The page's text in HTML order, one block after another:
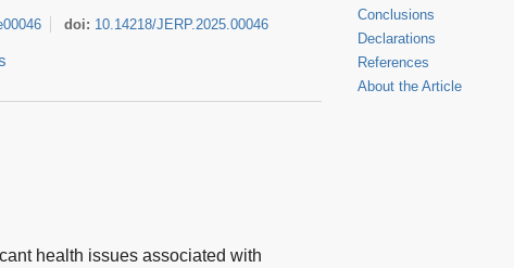
doi: 10.14218/JERP.2025.00046
health issues associated with
Conclusions
Declarations
References
About the Article